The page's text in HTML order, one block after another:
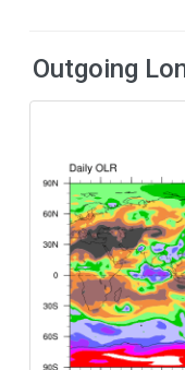
Outgoing